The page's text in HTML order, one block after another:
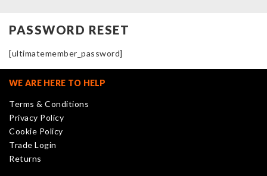
PASSWORD RESET
[ultimatemember_password]
WE ARE HERE TO HELP
Terms & Conditions
Privacy Policy
Cookie Policy
Trade Login
Returns